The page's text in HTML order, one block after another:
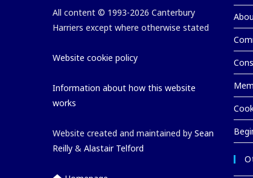
All content © 1993-2026 Canterbury
Harriers except where otherwise stated
Website cookie policy
Information about how this website
works
Website created and maintained by Sean
Reilly & Alastair Telford